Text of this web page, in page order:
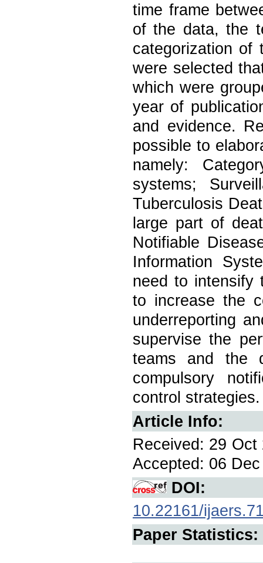
time frame
of the data, the
categorization of
were selected
which were
year of
and evidence.
possible to
namely:
systems;
Tuberculosis
large part of
Notifiable
Information
need to intensify
to increase the
underreporting
supervise the
teams and the
compulsory
control strategies.
Article Info:
Received: 29
Accepted: 06
DOI:
10.22161/
Paper Statistics: